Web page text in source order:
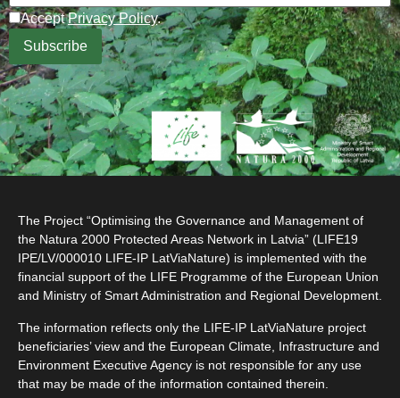
AcceptPrivacy Policy.
The Project “Optimising the Governance and Management of
the Natura 2000 Protected Areas Network in Latvia” (LIFE19
IPE/LV/000010 LIFE-IP LatViaNature) is implemented with the
financial support of the LIFE Programme of the European Union
and Ministry of Smart Administration and Regional Development.
The information reflects only the LIFE-IP LatViaNature project
beneficiaries’ view and the European Climate, Infrastructure and
Environment Executive Agency is not responsible for any use
that may be made of the information contained therein.